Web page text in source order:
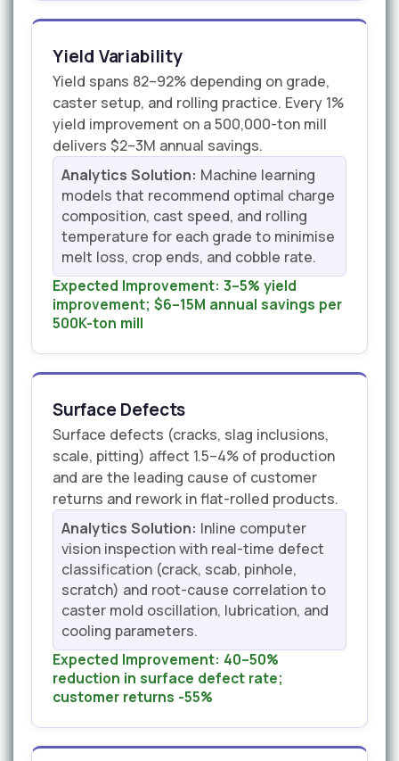
Yield Variability
Yield spans 82–92% depending on grade,
caster setup, and rolling practice. Every 1%
yield improvement on a 500,000-ton mill
delivers $2–3M annual savings.
Analytics Solution: Machine learning
models that recommend optimal charge
composition, cast speed, and rolling
temperature for each grade to minimise
melt loss, crop ends, and cobble rate.
Expected Improvement: 3–5% yield
improvement; $6–15M annual savings per
500K-ton mill
Surface Defects
Surface defects (cracks, slag inclusions,
scale, pitting) affect 1.5–4% of production
and are the leading cause of customer
returns and rework in flat-rolled products.
Analytics Solution: Inline computer
vision inspection with real-time defect
classification (crack, scab, pinhole,
scratch) and root-cause correlation to
caster mold oscillation, lubrication, and
cooling parameters.
Expected Improvement: 40–50%
reduction in surface defect rate;
customer returns -55%